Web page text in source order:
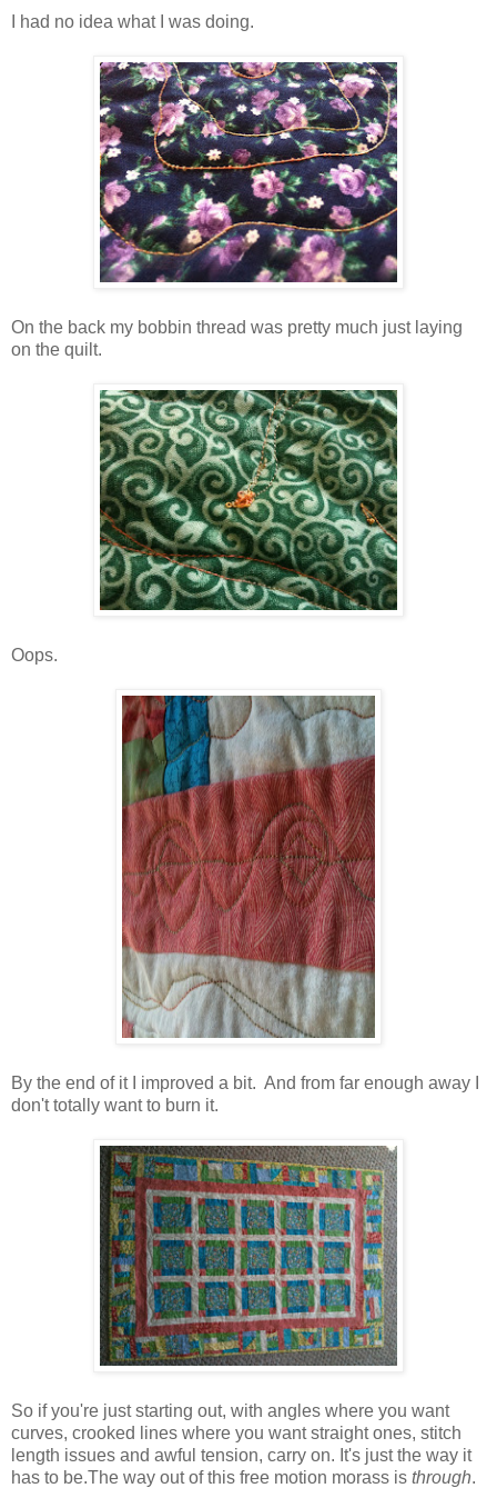
I had no idea what I was doing.
On the back my bobbin thread was pretty much just laying
on the quilt.
Oops.
By the end of it I improved a bit. And from far enough away I
don't totally want to burn it.
So if you're just starting out, with angles where you want
curves, crooked lines where you want straight ones, stitch
length issues and awful tension, carry on. It's just the way it
has to be.The way out of this free motion morass is through.